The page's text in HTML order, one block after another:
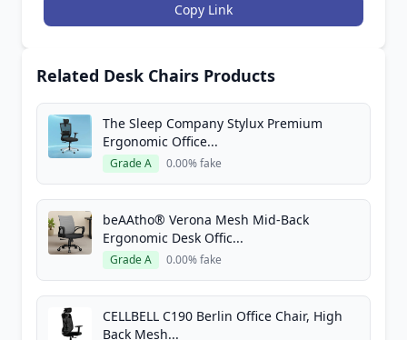
Copy Link
Related Desk Chairs Products
The Sleep Company Stylux Premium
Ergonomic Office...
Grade A 0.00% fake
beAAtho® Verona Mesh Mid-Back
Ergonomic Desk Offic...
Grade A 0.00% fake
CELLBELL C190 Berlin Office Chair, High
Back Mesh...